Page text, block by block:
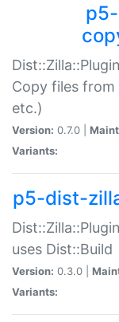
Copy files from
etc.)
Version: 0.7.0 |
Variants:
p5-dist-
uses Dist::Build
Version: 0.3.0 |
Variants: